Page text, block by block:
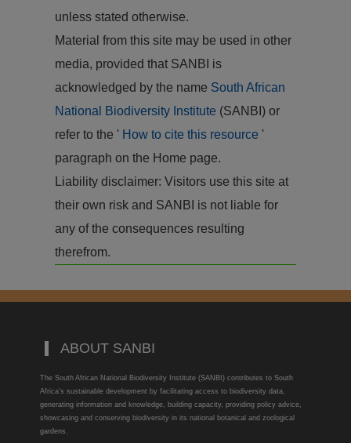
unless stated otherwise.
Material from this site may be used in other
media, provided that SANBI is
acknowledged by the name South African
National Biodiversity Institute (SANBI) or
refer to the ' How to cite this resource '
paragraph on the Home page.
Liability disclaimer: Visitors use this site at
their own risk and SANBI is not liable for
any of the consequences resulting
therefrom.
ABOUT SANBI
The South African National Biodiversity Institute (SANBI) contributes to South
Africa’s sustainable development by facilitating access to biodiversity data,
generating information and knowledge, building capacity, providing policy advice,
showcasing and conserving biodiversity in its national botanical and zoological
gardens.